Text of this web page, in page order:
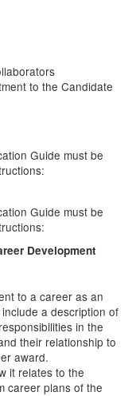
to the Candidate
Guide must be
Guide must be
Development
to a career as an
a description of
in the
their relationship to
award.
it relates to the
career plans of the